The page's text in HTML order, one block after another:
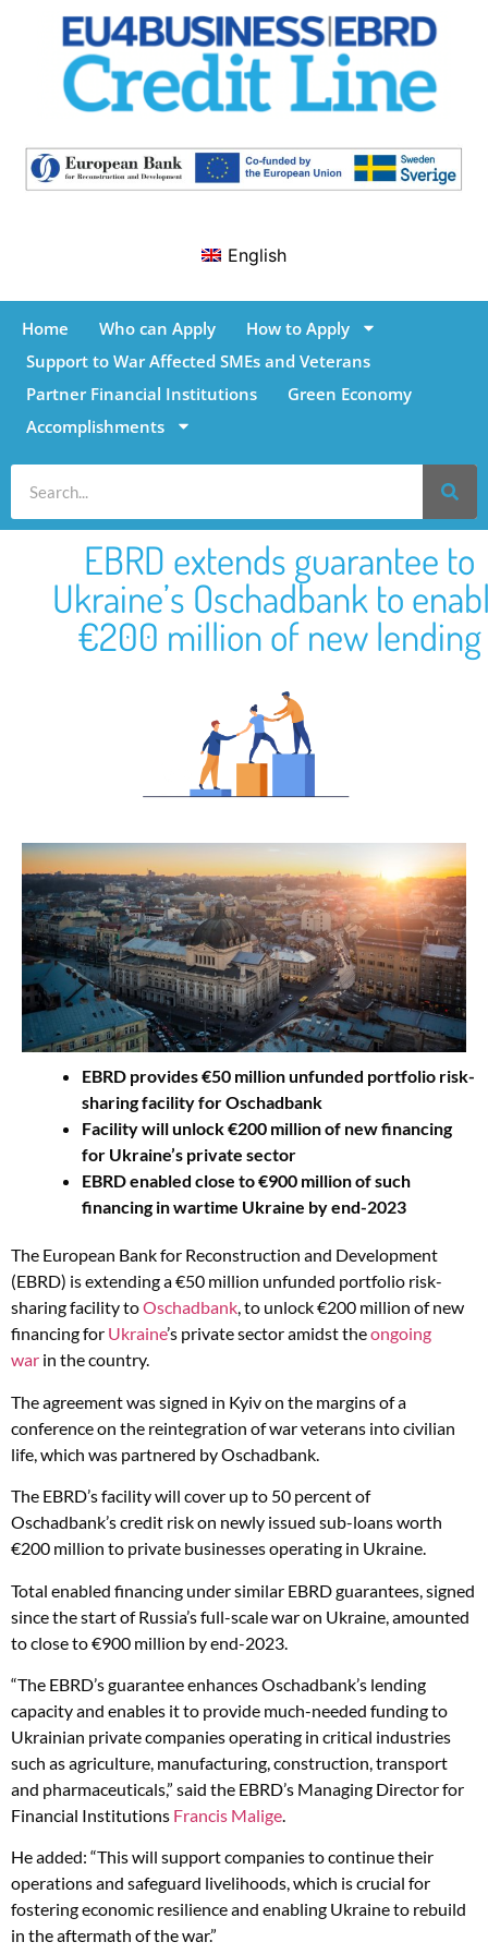
English
Home Who can Apply
How to Apply
Support to War Affected SMEs and Veterans
Partner Financial Institutions
Green Economy
Accomplishments
EBRD extends guarantee to
Ukraine’s Oschadbank to
€200 million of new lending
EBRD provides €50 million unfunded portfolio risk-
sharing facility for Oschadbank
Facility will unlock €200 million of new financing
for Ukraine’s private sector
EBRD enabled close to €900 million of such
financing in wartime Ukraine by end-2023
The European Bank for Reconstruction and Development
(EBRD) is extending a €50 million unfunded portfolio risk-
sharing facility toOschadbank, to unlock €200 million of new
financing for Ukraine’s private sector amidst theongoing
war in the country.
The agreement was signed in Kyiv on the margins of a
conference on the reintegration of war veterans into civilian
life, which was partnered by Oschadbank.
The EBRD’s facility will cover up to 50 percent of
Oschadbank’s credit risk on newly issued sub-loans worth
€200 million to private businesses operating in Ukraine.
Total enabled financing under similar EBRD guarantees, signed
since the start of Russia’s full-scale war on Ukraine, amounted
to close to €900 million by end-2023.
“The EBRD’s guarantee enhances Oschadbank’s lending
capacity and enables it to provide much-needed funding to
Ukrainian private companies operating in critical industries
such as agriculture, manufacturing, construction, transport
and pharmaceuticals,” said the EBRD’s Managing Director for
Financial Institutions Francis Malige.
He added: “This will support companies to continue their
operations and safeguard livelihoods, which is crucial for
fostering economic resilience and enabling Ukraine to rebuild
in the aftermath of the war.”